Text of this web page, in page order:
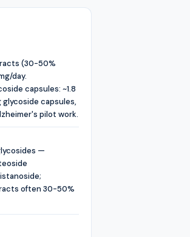
(30-50%
day.
capsules: ~1.8
glycoside capsules,
pilot work.
—
often 30-50%